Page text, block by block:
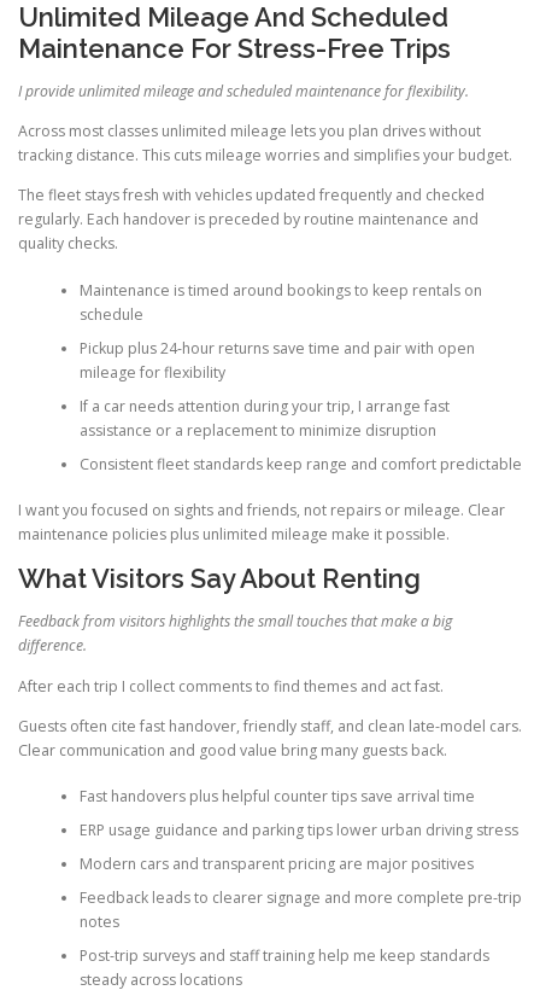
Unlimited Mileage And Scheduled
Maintenance For Stress-Free Trips
I provide unlimited mileage and scheduled maintenance for flexibility.
Across most classes unlimited mileage lets you plan drives without
tracking distance. This cuts mileage worries and simplifies your budget.
The fleet stays fresh with vehicles updated frequently and checked
regularly. Each handover is preceded by routine maintenance and
quality checks.
Maintenance is timed around bookings to keep rentals on
schedule
Pickup plus 24-hour returns save time and pair with open
mileage for flexibility
If a car needs attention during your trip, I arrange fast
assistance or a replacement to minimize disruption
Consistent fleet standards keep range and comfort predictable
I want you focused on sights and friends, not repairs or mileage. Clear
maintenance policies plus unlimited mileage make it possible.
What Visitors Say About Renting
Feedback from visitors highlights the small touches that make a big
difference.
After each trip I collect comments to find themes and act fast.
Guests often cite fast handover, friendly staff, and clean late-model cars.
Clear communication and good value bring many guests back.
Fast handovers plus helpful counter tips save arrival time
ERP usage guidance and parking tips lower urban driving stress
Modern cars and transparent pricing are major positives
Feedback leads to clearer signage and more complete pre-trip
notes
Post-trip surveys and staff training help me keep standards
steady across locations